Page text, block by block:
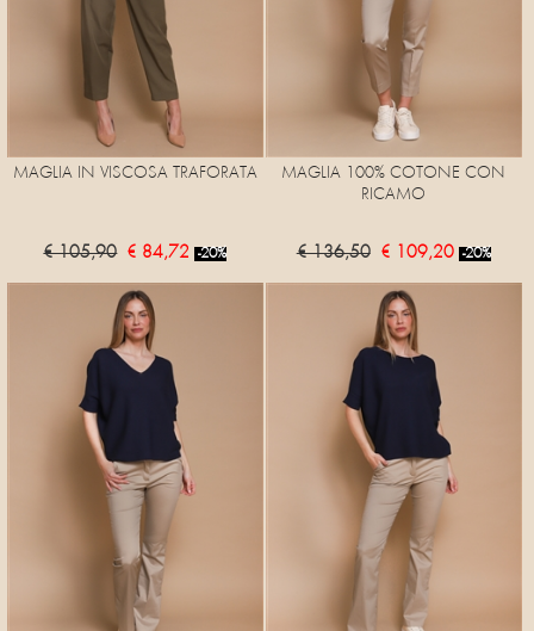
MAGLIA IN VISCOSA TRAFORATA
€ 105,90 € 84,72 -20%
MAGLIA 100% COTONE CON
RICAMO
€ 136,50 € 109,20 -20%